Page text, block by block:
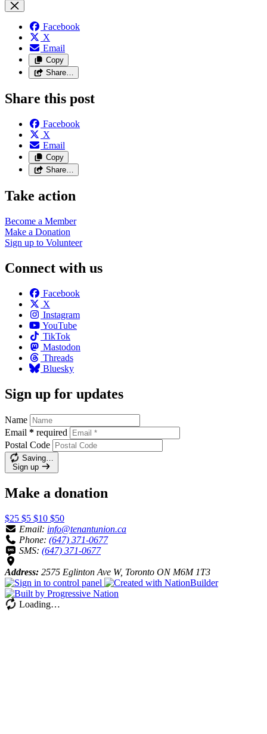
Facebook
X
Email
Copy
Share…
Share this post
Facebook
X
Email
Copy
Share…
Take action
Become a Member
Make a Donation
Sign up to Volunteer
Connect with us
Facebook
X
Instagram
YouTube
TikTok
Mastodon
Threads
Bluesky
Sign up for updates
Name
Email * required
Postal Code
Saving…
Sign up
Make a donation
$25 $5 $10 $50
Email: info@tenantunion.ca
Phone: (647) 371-0677
SMS: (647) 371-0677
Address: 2575 Eglinton Ave W, Toronto ON M6M 1T3
Loading…